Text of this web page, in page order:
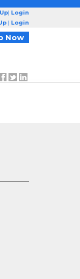
| Login
| Login
Now